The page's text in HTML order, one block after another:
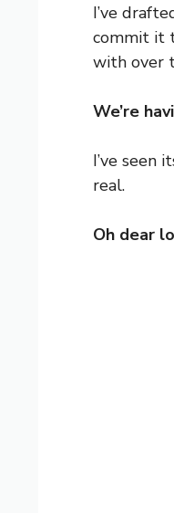
I’ve
commit it
with over
We’re
I’ve seen
real.
Oh dear